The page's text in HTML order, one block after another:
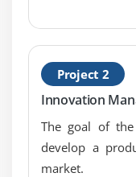
Project 2
Innovation
The goal of
develop a
market.